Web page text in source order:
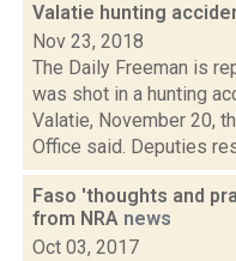
Valatie hunting
Nov 23, 2018
The Daily Freeman is
was shot in a hunting
Valatie, November 20,
Office said. Deputies
Faso 'thoughts and
from NRA news
Oct 03, 2017